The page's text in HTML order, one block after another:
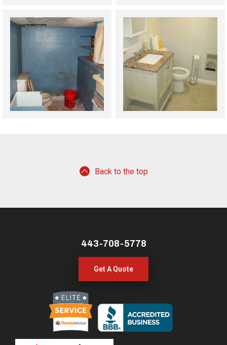
Back to the top
443-708-5778
Get A Quote